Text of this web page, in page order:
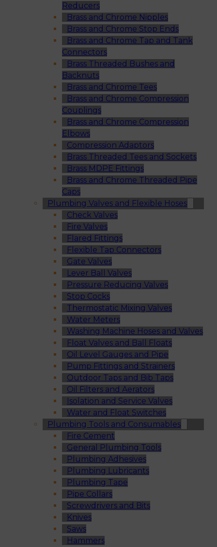
Reducers
Brass and Chrome Nipples
Brass and Chrome Stop Ends
Brass and Chrome Tap and Tank
Connectors
Brass Threaded Bushes and
Backnuts
Brass and Chrome Tees
Brass and Chrome Compression
Couplings
Brass and Chrome Compression
Elbows
Compression Adaptors
Brass Threaded Tees and Sockets
Brass MDPE Fittings
Brass and Chrome Threaded Pipe
Caps
Plumbing Valves and Flexible Hoses
Check Valves
Fire Valves
Flared Fittings
Flexible Tap Connectors
Gate Valves
Lever Ball Valves
Pressure Reducing Valves
Stop Cocks
Thermostatic Mixing Valves
Water Meters
Washing Machine Hoses and Valves
Float Valves and Ball Floats
Oil Level Gauges and Pipe
Pump Fittings and Strainers
Outdoor Taps and Bib Taps
Oil Filters and Aerators
Isolation and Service Valves
Water and Float Switches
Plumbing Tools and Consumables
Fire Cement
General Plumbing Tools
Plumbing Adhesives
Plumbing Lubricants
Plumbing Tape
Pipe Collars
Screwdrivers and Bits
Knives
Saws
Hammers